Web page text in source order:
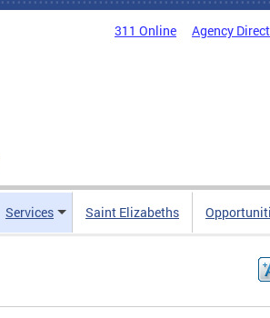
311 Online Agency
Services Saint Elizabeths